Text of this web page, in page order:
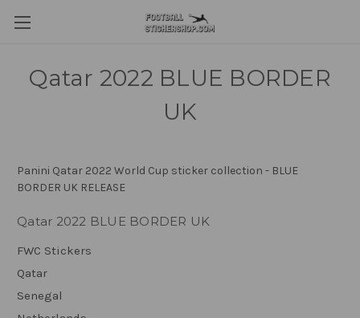
Qatar 2022 BLUE BORDER
UK
Panini Qatar 2022 World Cup sticker collection - BLUE
BORDER UK RELEASE
Qatar 2022 BLUE BORDER UK
FWC Stickers
Qatar
Senegal